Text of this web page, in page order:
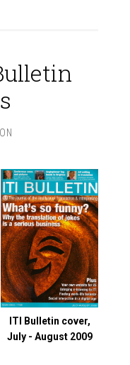
ITI Bulletin cover,
July - August 2009